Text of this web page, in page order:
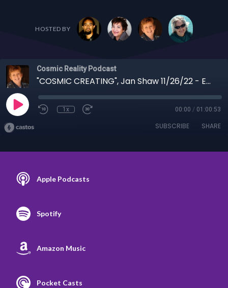
HOSTED BY
Cosmic Reality Podcast
"COSMIC CREATING", Jan Shaw 11/26/22 - Evil Revealed, Irregular Warfare, Kari Lake
1x 00:00 / 01:00:53
SUBSCRIBE SHARE
Apple Podcasts
Spotify
Amazon Music
Pocket Casts